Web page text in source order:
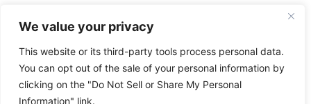
We value your privacy
This website or its third-party tools process personal data.
You can opt out of the sale of your personal information by
clicking on the "Do Not Sell or Share My Personal
Information" link.